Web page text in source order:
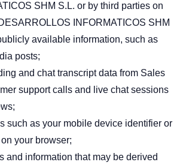
SHM S.L. or by third parties on
INFORMATICOS SHM
available information, such as
posts;
and chat transcript data from Sales
support calls and live chat sessions
such as your mobile device identifier or
your browser;
and information that may be derived